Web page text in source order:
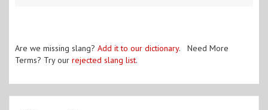
Are we missing slang? Add it to our dictionary. Need More
Terms? Try our rejected slang list.